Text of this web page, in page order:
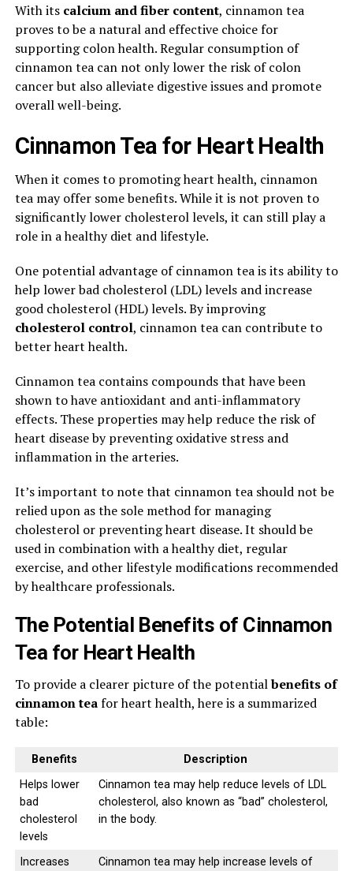
With its calcium and fiber content, cinnamon tea
proves to be a natural and effective choice for
supporting colon health. Regular consumption of
cinnamon tea can not only lower the risk of colon
cancer but also alleviate digestive issues and promote
overall well-being.
Cinnamon Tea for Heart Health
When it comes to promoting heart health, cinnamon
tea may offer some benefits. While it is not proven to
significantly lower cholesterol levels, it can still play a
role in a healthy diet and lifestyle.
One potential advantage of cinnamon tea is its ability to
help lower bad cholesterol (LDL) levels and increase
good cholesterol (HDL) levels. By improving
cholesterol control, cinnamon tea can contribute to
better heart health.
Cinnamon tea contains compounds that have been
shown to have antioxidant and anti-inflammatory
effects. These properties may help reduce the risk of
heart disease by preventing oxidative stress and
inflammation in the arteries.
It’s important to note that cinnamon tea should not be
relied upon as the sole method for managing
cholesterol or preventing heart disease. It should be
used in combination with a healthy diet, regular
exercise, and other lifestyle modifications recommended
by healthcare professionals.
The Potential Benefits of Cinnamon
Tea for Heart Health
To provide a clearer picture of the potentialbenefits of
cinnamon teafor heart health, here is a summarized
table:
Benefits
Description
Helps lower
bad
cholesterol
levels
Cinnamon tea may help reduce levels of LDL
cholesterol, also known as “bad” cholesterol,
in the body.
Increases
Cinnamon tea may help increase levels of